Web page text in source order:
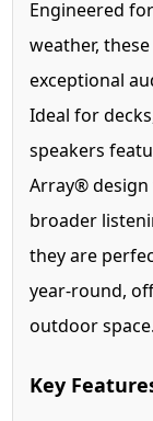
Engineered
weather,
exceptional
Ideal for
speakers
Array®
broader
they are
year-round,
outdoor space.
Key